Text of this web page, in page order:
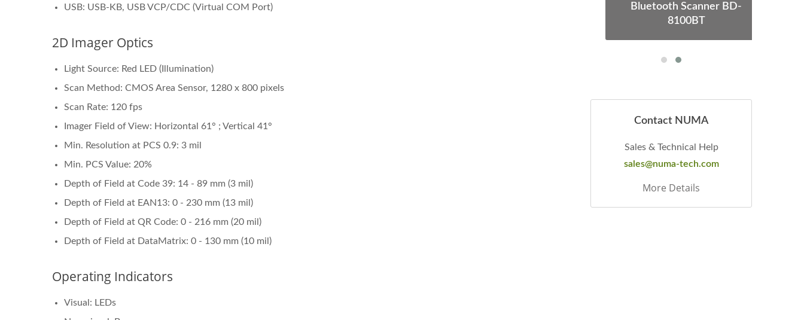
USB: USB-KB, USB VCP/CDC (Virtual COM Port)
2D Imager Optics
Light Source: Red LED (Illumination)
Scan Method: CMOS Area Sensor, 1280 x 800 pixels
Scan Rate: 120 fps
Imager Field of View: Horizontal 61° ; Vertical 41°
Min. Resolution at PCS 0.9: 3 mil
Min. PCS Value: 20%
Depth of Field at Code 39: 14 - 89 mm (3 mil)
Depth of Field at EAN13: 0 - 230 mm (13 mil)
Depth of Field at QR Code: 0 - 216 mm (20 mil)
Depth of Field at DataMatrix: 0 - 130 mm (10 mil)
Operating Indicators
Visual: LEDs
Wearable Scanner NRS-68
Bluetooth Scanner BD-
Bluetooth Scanner BD-
8100BT
Contact NUMA
Sales & Technical Help
sales@numa-tech.com
More Details